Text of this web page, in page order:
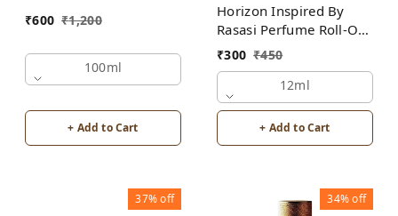
₹600 ₹1,200
100ml
+ Add to Cart
Horizon Inspired By
Rasasi Perfume Roll-On
Attar | For Men |
₹300 ₹450
12ml
+ Add to Cart
37%off 34%off